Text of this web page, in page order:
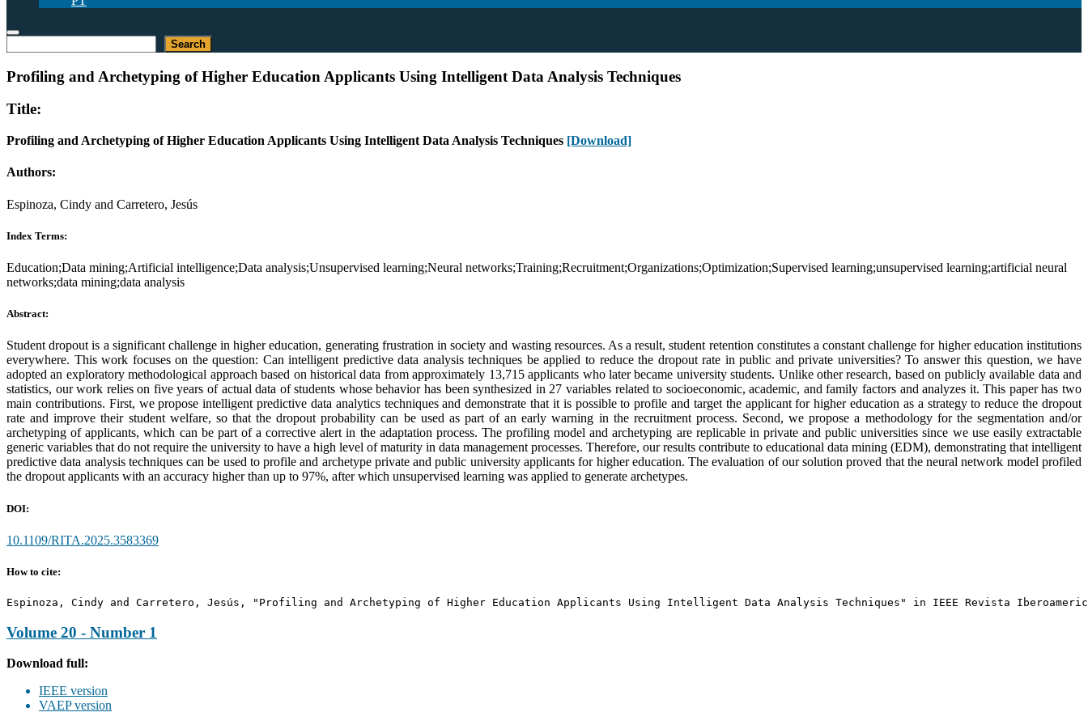
Search
Profiling and Archetyping of Higher Education Applicants Using Intelligent Data Analysis Techniques
Title:
Profiling and Archetyping of Higher Education Applicants Using Intelligent Data Analysis Techniques [Download]
Authors:
Espinoza, Cindy and Carretero, Jesús
Index Terms:
Education;Data mining;Artificial intelligence;Data analysis;Unsupervised learning;Neural networks;Training;Recruitment;Organizations;Optimization;Supervised learning;unsupervised learning;artificial neural
networks;data mining;data analysis
Abstract:
Student dropout is a significant challenge in higher education, generating frustration in society and wasting resources. As a result, student retention constitutes a constant challenge for higher education institutions
everywhere. This work focuses on the question: Can intelligent predictive data analysis techniques be applied to reduce the dropout rate in public and private universities? To answer this question, we have
adopted an exploratory methodological approach based on historical data from approximately 13,715 applicants who later became university students. Unlike other research, based on publicly available data and
statistics, our work relies on five years of actual data of students whose behavior has been synthesized in 27 variables related to socioeconomic, academic, and family factors and analyzes it. This paper has two
main contributions. First, we propose intelligent predictive data analytics techniques and demonstrate that it is possible to profile and target the applicant for higher education as a strategy to reduce the dropout
rate and improve their student welfare, so that the dropout probability can be used as part of an early warning in the recruitment process. Second, we propose a methodology for the segmentation and/or
archetyping of applicants, which can be part of a corrective alert in the adaptation process. The profiling model and archetyping are replicable in private and public universities since we use easily extractable
generic variables that do not require the university to have a high level of maturity in data management processes. Therefore, our results contribute to educational data mining (EDM), demonstrating that intelligent
predictive data analysis techniques can be used to profile and archetype private and public university applicants for higher education. The evaluation of our solution proved that the neural network model profiled
the dropout applicants with an accuracy higher than up to 97%, after which unsupervised learning was applied to generate archetypes.
DOI:
10.1109/RITA.2025.3583369
How to cite:
Espinoza, Cindy and Carretero, Jesús, "Profiling and Archetyping of Higher Education Applicants Using Intelligent Data Analysis Techniques" in IEEE Revista
Volume 20 - Number 1
Download full:
IEEE version
VAEP version